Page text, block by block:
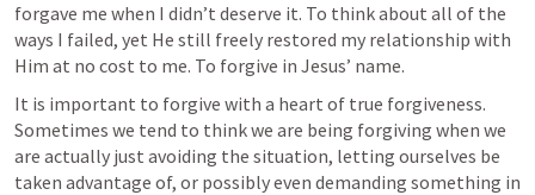
forgave me when I didn’t deserve it. To think about all of the
ways I failed, yet He still freely restored my relationship with
Him at no cost to me. To forgive in Jesus’ name.
It is important to forgive with a heart of true forgiveness.
Sometimes we tend to think we are being forgiving when we
are actually just avoiding the situation, letting ourselves be
taken advantage of, or possibly even demanding something in